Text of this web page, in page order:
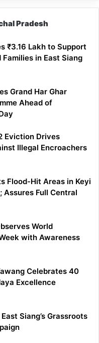
Pradesh
₹3.16 Lakh to Support
in East Siang
Grand Har Ghar
Ahead of
Eviction Drives
Illegal Encroachers
Flood-Hit Areas in Keyi
Assures Full Central
World
with Awareness
Celebrates 40
Excellence
Siang’s Grassroots